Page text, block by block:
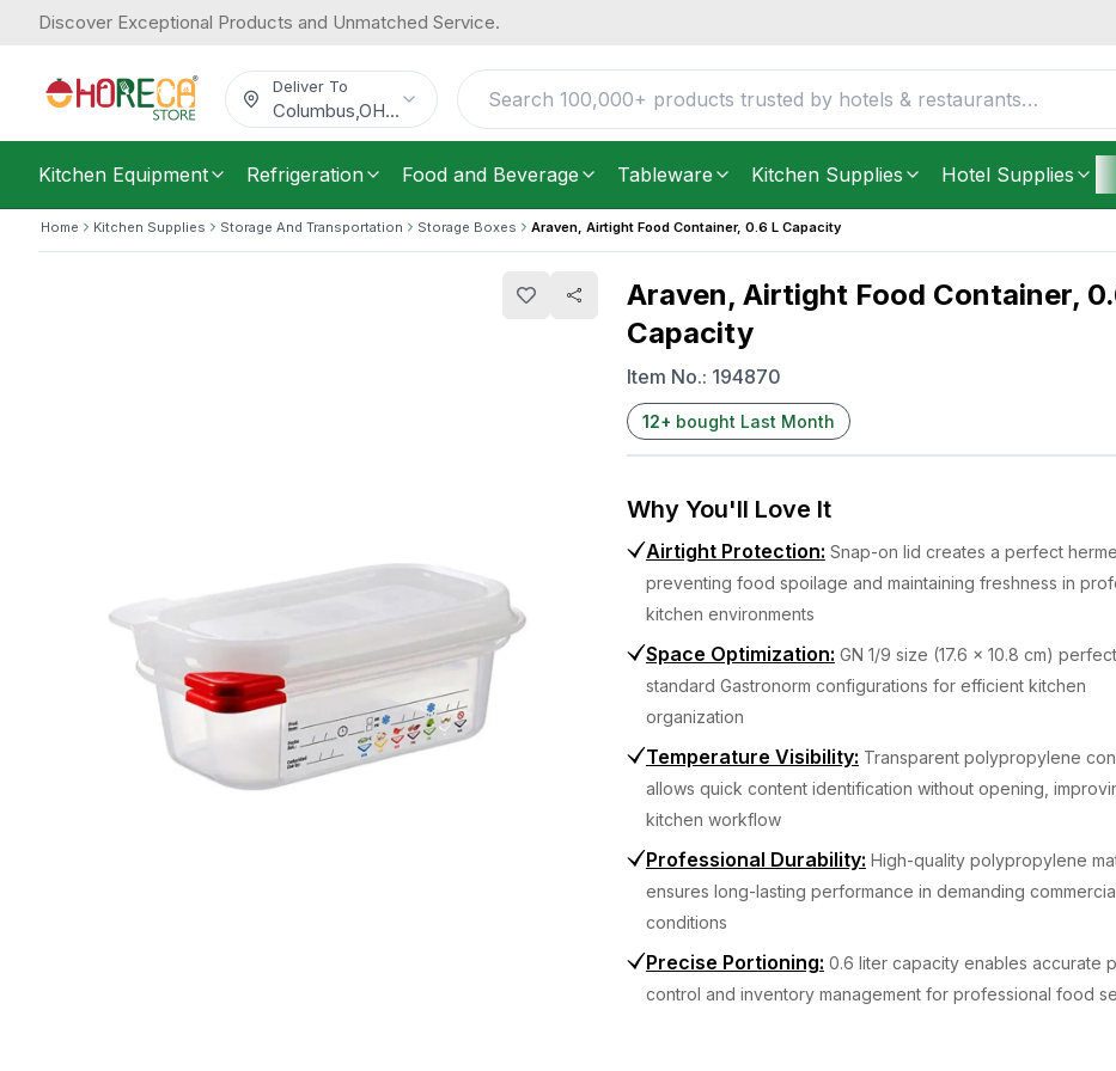
Discover Exceptional Products and Unmatched Service.
Deliver To
Columbus OH...
Kitchen Equipment Refrigeration Food and Beverage Tableware Kitchen Supplies Hotel Supplies
Home Kitchen Supplies Storage And Transportation Storage Boxes Araven, Airtight Food Container, 0.6 L Capacity
Araven, Airtight Food Container,
Capacity
Item No.: 194870
12+ bought Last Month
Why You'll Love It
Airtight Protection: Snap-on lid creates a perfect
preventing food spoilage and maintaining freshness in
kitchen environments
Space Optimization: GN 1/9 size (17.6 x 10.8 cm)
standard Gastronorm configurations for efficient kitchen
organization
Temperature Visibility: Transparent polypropylene
allows quick content identification without opening,
kitchen workflow
Professional Durability: High-quality polypropylene
ensures long-lasting performance in demanding
conditions
Precise Portioning: 0.6 liter capacity enables accurate
control and inventory management for professional food
$10.65 Each